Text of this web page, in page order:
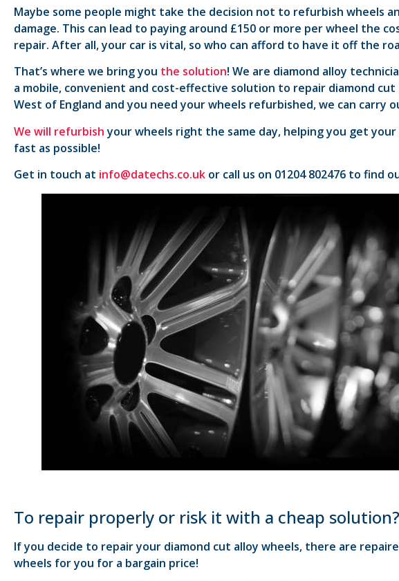
Maybe some people might take the decision not to refurbish wheels
damage. This can lead to paying around £150 or more per wheel the
repair. After all, your car is vital, so who can afford to have it off the
That’s where we bring you the solution! We are diamond alloy
a mobile, convenient and cost-effective solution to repair diamond cut
West of England and you need your wheels refurbished, we can carry
We will refurbishyour wheels right the same day, helping you get
fast as possible!
Get in touch at info@datechs.co.uk or call us on 01204 802476 to find
To repair properly or risk it with a cheap solution?
If you decide to repair your diamond cut alloy wheels, there are
wheels for you for a bargain price!